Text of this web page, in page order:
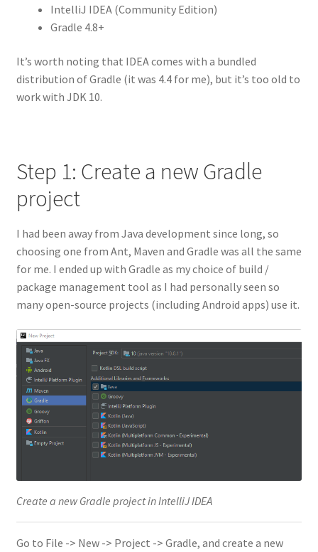
IntelliJ IDEA (Community Edition)
Gradle 4.8+
It’s worth noting that IDEA comes with a bundled
distribution of Gradle (it was 4.4 for me), but it’s too old to
work with JDK 10.
Step 1: Create a new Gradle
project
I had been away from Java development since long, so
choosing one from Ant, Maven and Gradle was all the same
for me. I ended up with Gradle as my choice of build /
package management tool as I had personally seen so
many open-source projects (including Android apps) use it.
Create a new Gradle project in IntelliJ IDEA
Go to File -> New -> Project -> Gradle, and create a new